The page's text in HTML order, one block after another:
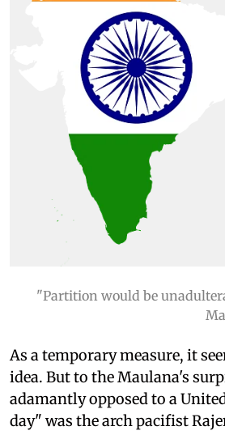
"Partition would be
As a temporary measure, it
idea. But to the Maulana's
adamantly opposed to a
day" was the arch pacifist